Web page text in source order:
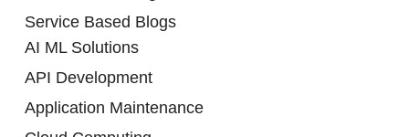
Service Based Blogs
AI ML Solutions
API Development
Application Maintenance